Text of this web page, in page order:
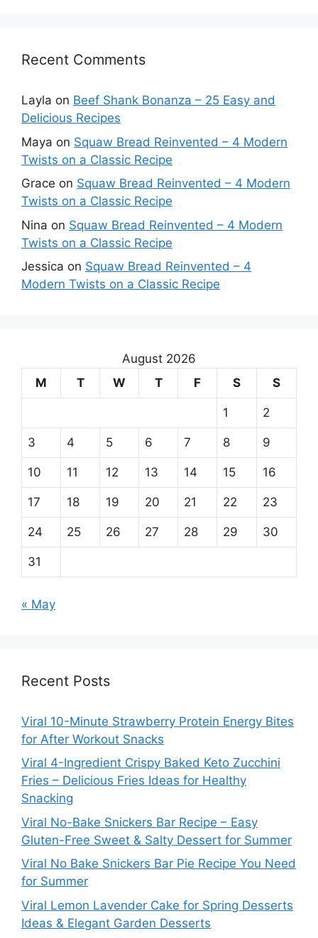
Recent Comments
Layla on Beef Shank Bonanza – 25 Easy and
Delicious Recipes
Maya on Squaw Bread Reinvented – 4 Modern
Twists on a Classic Recipe
Grace on Squaw Bread Reinvented – 4 Modern
Twists on a Classic Recipe
Nina on Squaw Bread Reinvented – 4 Modern
Twists on a Classic Recipe
Jessica on Squaw Bread Reinvented – 4
Modern Twists on a Classic Recipe
August 2026
M
T W T F S S
1 2
3 4 5 6 7 8 9
10 11 12 13 14 15 16
17 18 19 20 21 22 23
24 25 26 27 28 29 30
31
« May
Recent Posts
Viral 10-Minute Strawberry Protein Energy Bites
for After Workout Snacks
Viral 4-Ingredient Crispy Baked Keto Zucchini
Fries – Delicious Fries Ideas for Healthy
Snacking
Viral No-Bake Snickers Bar Recipe – Easy
Gluten-Free Sweet & Salty Dessert for Summer
Viral No Bake Snickers Bar Pie Recipe You Need
for Summer
Viral Lemon Lavender Cake for Spring Desserts
Ideas & Elegant Garden Desserts